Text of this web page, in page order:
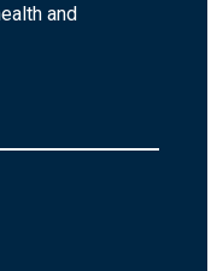
and